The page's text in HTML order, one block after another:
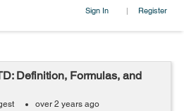
Sign In | Register
Definition, Formulas, and
over 2 years ago